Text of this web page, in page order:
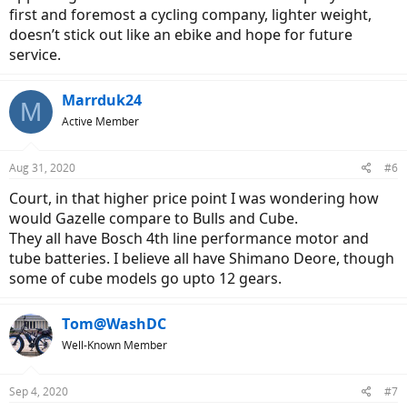
first and foremost a cycling company, lighter weight,
doesn’t stick out like an ebike and hope for future
service.
M Marrduk24
Active Member
Aug 31, 2020 #6
Court, in that higher price point I was wondering how
would Gazelle compare to Bulls and Cube.
They all have Bosch 4th line performance motor and
tube batteries. I believe all have Shimano Deore, though
some of cube models go upto 12 gears.
Tom@WashDC
Well-Known Member
Sep 4, 2020 #7